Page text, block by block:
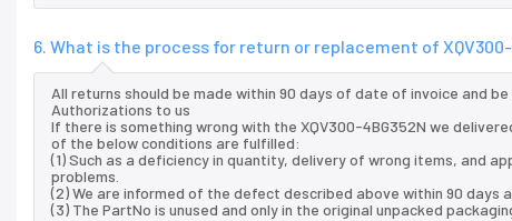
6. What is the process for return or replacement of XQV300-
All returns should be made within 90 days of date of invoice and
Authorizations to us
If there is something wrong with the XQV300-4BG352N we
of the below conditions are fulfilled:
(1) Such as a deficiency in quantity, delivery of wrong items, and
problems.
(2) We are informed of the defect described above within 90 days
(3) The PartNo is unused and only in the original unpacked